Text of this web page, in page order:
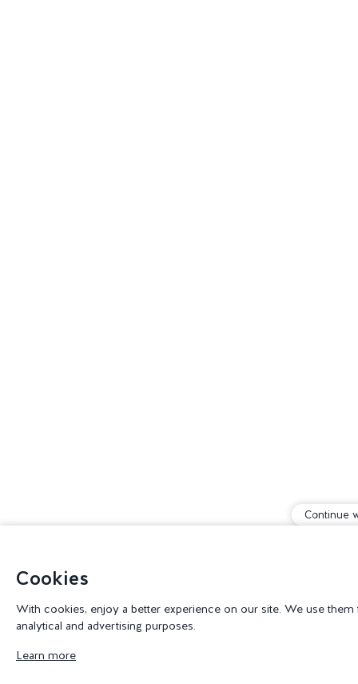
Continue
Cookies
With cookies, enjoy a better experience on our site. We use them
analytical and advertising purposes.
Learn more